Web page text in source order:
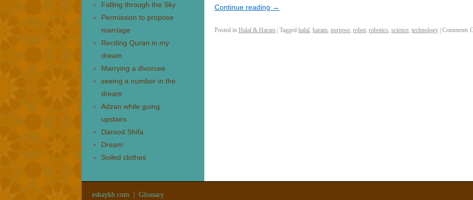
Continue reading →
Posted in Halal & Haram Tagged halal, haram, purpose, robot, robotics, science, technology Comments
Falling through the Sky
Permission to propose
marriage
Reciting Quran in my
dream
Marrying a divorcee
seeing a number in the
dream
Adzan while going
upstairs
Darood Shifa
Dream
Soiled clothes
eshaykh.com Glossary